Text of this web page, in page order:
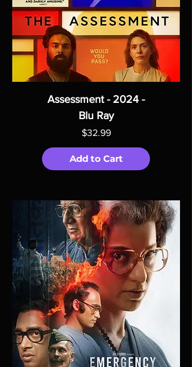
Assessment - 2024 -
Blu Ray
Price
$32.99
Add to Cart